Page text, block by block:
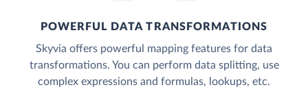
POWERFUL DATA TRANSFORMATIONS
Skyvia offers powerful mapping features for data
transformations. You can perform data splitting, use
complex expressions and formulas, lookups, etc.